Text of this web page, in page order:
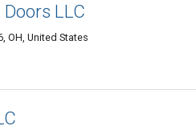
LLC
OH, United States